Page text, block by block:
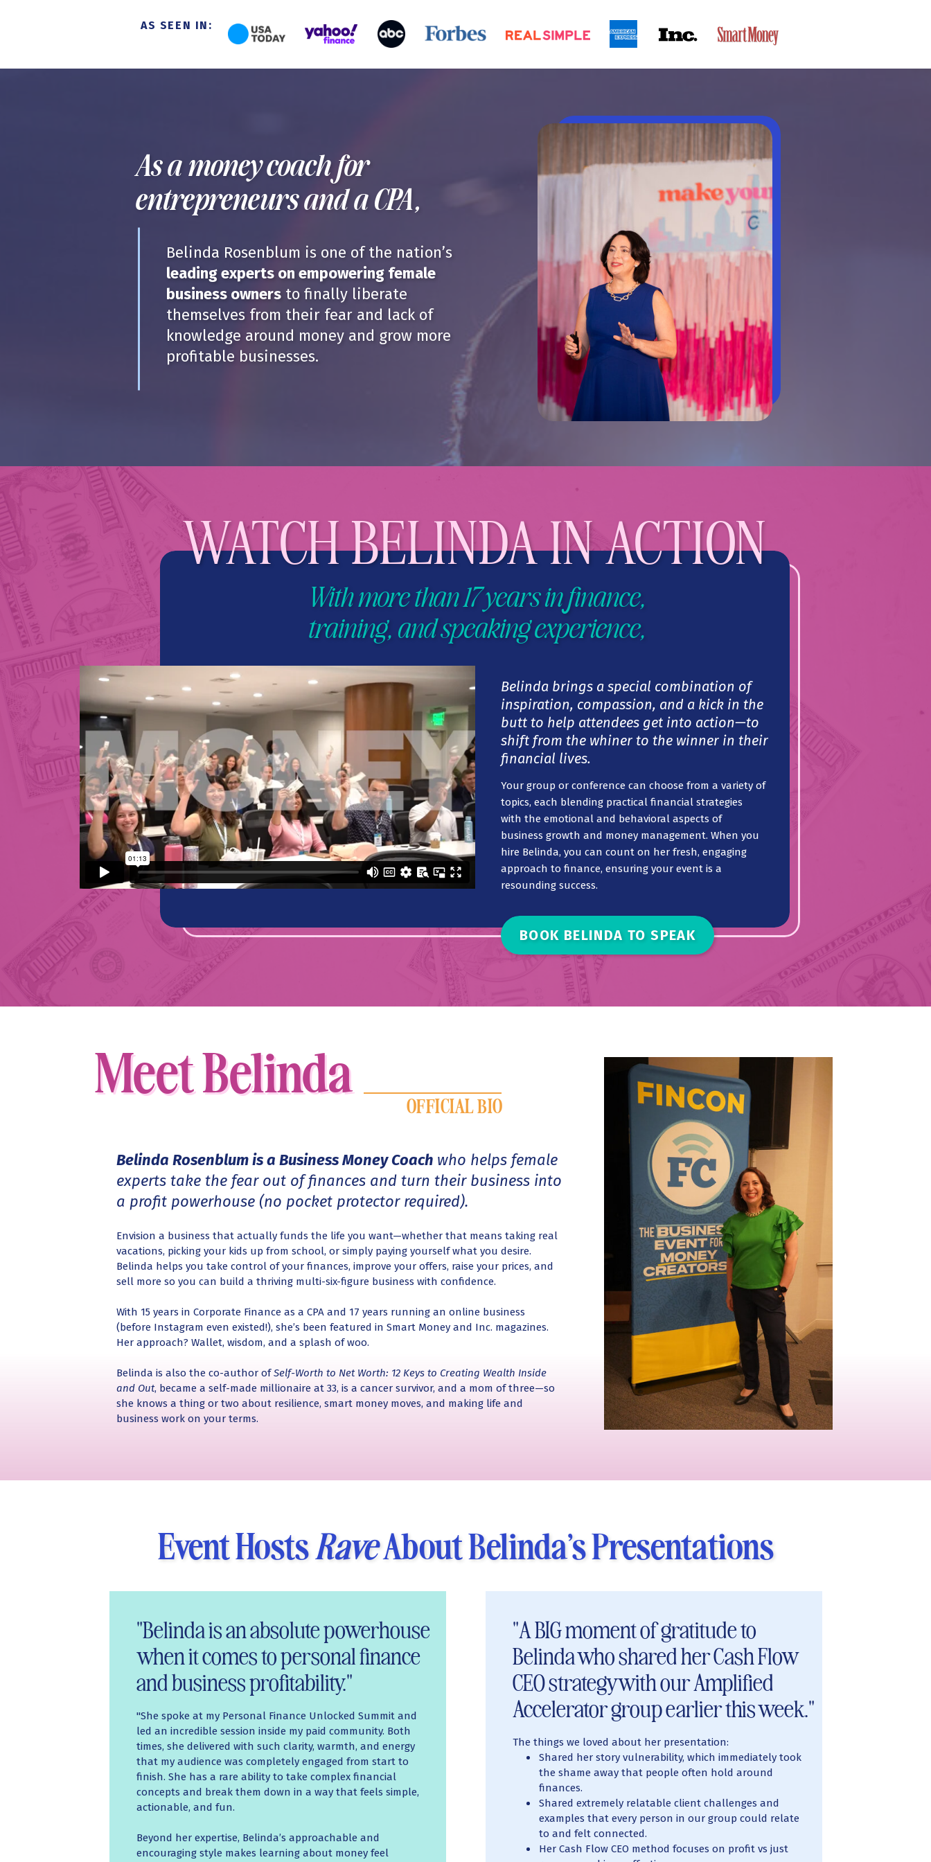
AS SEEN IN:
Belinda Rosenblum is one of the nation’s
leading experts on empowering female
business owners to finally liberate
themselves from their fear and lack of
knowledge around money and grow more
profitable businesses.
As a money coach for
entrepreneurs and a CPA,
WATCH BELINDA IN ACTION
Your group or conference can choose from a variety of
topics, each blending practical financial strategies
with the emotional and behavioral aspects of
business growth and money management. When you
hire Belinda, you can count on her fresh, engaging
approach to finance, ensuring your event is a
resounding success.
Belinda brings a special combination of
inspiration, compassion, and a kick in the
butt to help attendees get into action—to
shift from the whiner to the winner in their
financial lives.
With more than 17 years in finance,
training, and speaking experience,
BOOK BELINDA TO SPEAK
Meet Belinda
Meet Belinda
Belinda Rosenblum is a Business Money Coach who helps female
experts take the fear out of finances and turn their business into
a profit powerhouse (no pocket protector required).
Envision a business that actually funds the life you want—whether that means taking real
vacations, picking your kids up from school, or simply paying yourself what you desire.
Belinda helps you take control of your finances, improve your offers, raise your prices, and
sell more so you can build a thriving multi-six-figure business with confidence.
With 15 years in Corporate Finance as a CPA and 17 years running an online business
(before Instagram even existed!), she’s been featured in Smart Money and Inc. magazines.
Her approach? Wallet, wisdom, and a splash of woo.
Belinda is also the co-author ofSelf-Worth to Net Worth: 12 Keys to Creating Wealth Inside
and Out, became a self-made millionaire at 33, is a cancer survivor, and a mom of three—so
she knows a thing or two about resilience, smart money moves, and making life and
business work on your terms.
OFFICIAL BIO
"Belinda is an absolute powerhouse
when it comes to personal finance
and business profitability."
"She spoke at my Personal Finance Unlocked Summit and
led an incredible session inside my paid community. Both
times, she delivered with such clarity, warmth, and energy
that my audience was completely engaged from start to
finish. She has a rare ability to take complex financial
concepts and break them down in a way that feels simple,
actionable, and fun.
Beyond her expertise, Belinda’s approachable and
encouraging style makes learning about money feel
"A BIG moment of gratitude to
Belinda who shared her Cash Flow
CEO strategy with our Amplified
Accelerator group earlier this week."
The things we loved about her presentation:
Shared her story vulnerability, which immediately took
the shame away that people often hold around
finances.
Shared extremely relatable client challenges and
examples that every person in our group could relate
to and felt connected.
Her Cash Flow CEO method focuses on profit vs just
Event HostsRaveAbout Belinda’s Presentations